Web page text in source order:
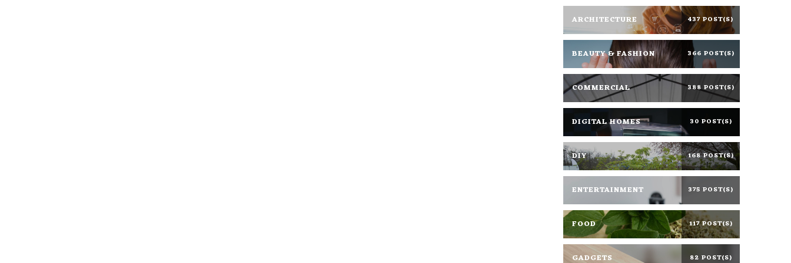
ARCHITECTURE 437 POST(S)
BEAUTY & FASHION 366 POST(S)
COMMERCIAL 388 POST(S)
DIGITAL HOMES 30 POST(S)
DIY 168 POST(S)
ENTERTAINMENT 375 POST(S)
FOOD 117 POST(S)
GADGETS 82 POST(S)